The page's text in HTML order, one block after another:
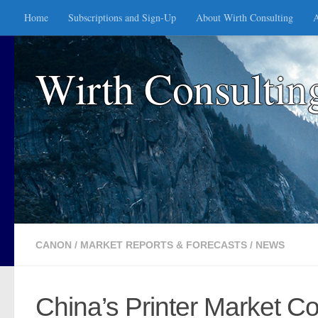
Skip to content
Home Subscriptions and Sign-Up About Wirth Consulting
Wirth
CANON / MARKET REPORTS & FORECASTS / NEWS
China’s Printer Market